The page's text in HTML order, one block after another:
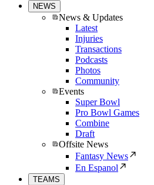
NEWS
News & Updates
Latest
Injuries
Transactions
Podcasts
Photos
Community
Events
Super Bowl
Pro Bowl Games
Combine
Draft
Offsite News
Fantasy News
En Espanol
TEAMS